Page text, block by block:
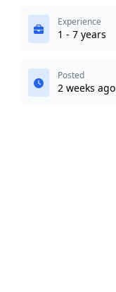
Experience
1 - 7 years
Posted
2 weeks ago